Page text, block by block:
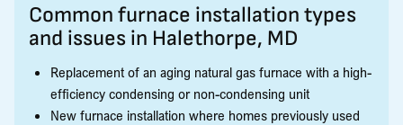
Common furnace installation types
and issues in Halethorpe, MD
Replacement of an aging natural gas furnace with a high-
efficiency condensing or non-condensing unit
New furnace installation where homes previously used